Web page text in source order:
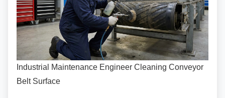
Industrial Maintenance Engineer Cleaning Conveyor
Belt Surface